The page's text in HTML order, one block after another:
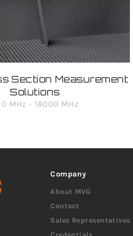
Section Measurement
Solutions
MHz - 18000 MHz
Company
About MVG
Contact
Sales Representatives